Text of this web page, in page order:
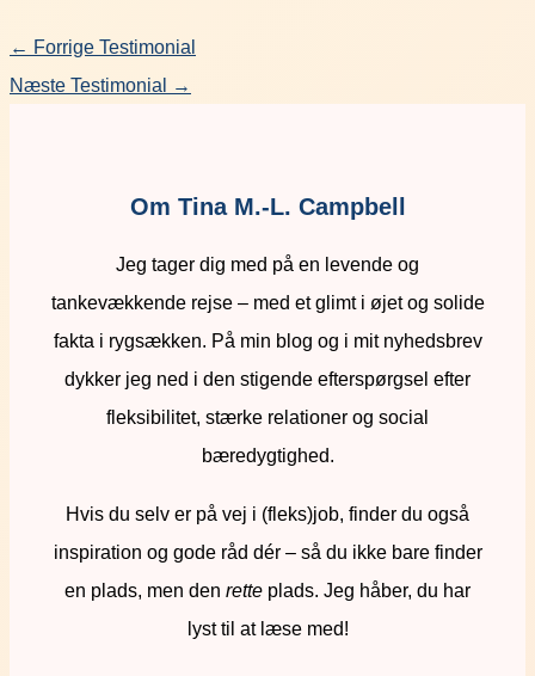
← Forrige Testimonial
Næste Testimonial
→
Om Tina M.-L. Campbell
Jeg tager dig med på en levende og
tankevækkende rejse – med et glimt i øjet og solide
fakta i rygsækken. På min blog og i mit nyhedsbrev
dykker jeg ned i den stigende efterspørgsel efter
fleksibilitet, stærke relationer og social
bæredygtighed.
Hvis du selv er på vej i (fleks)job, finder du også
inspiration og gode råd dér – så du ikke bare finder
en plads, men den rette plads. Jeg håber, du har
lyst til at læse med!